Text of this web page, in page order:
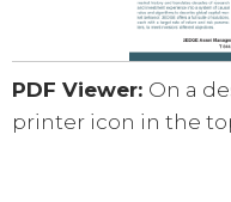
PDF Viewer: On a
printer icon in the